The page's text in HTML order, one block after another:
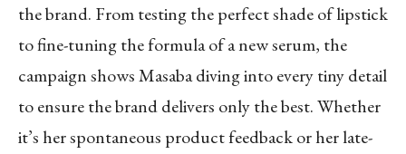
the brand. From testing the perfect shade of lipstick
to fine-tuning the formula of a new serum, the
campaign shows Masaba diving into every tiny detail
to ensure the brand delivers only the best. Whether
it’s her spontaneous product feedback or her late-